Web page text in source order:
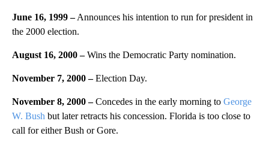
June 16, 1999 –Announces his intention to run for president in
the 2000 election.
August 16, 2000 –Wins the Democratic Party nomination.
November 7, 2000 –Election Day.
November 8, 2000 –Concedes in the early morning to George
W. Bush but later retracts his concession. Florida is too close to
call for either Bush or Gore.